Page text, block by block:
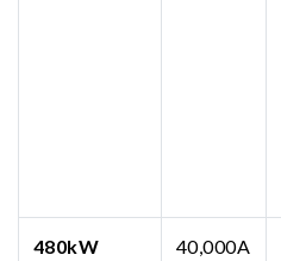
480kW 40,000A